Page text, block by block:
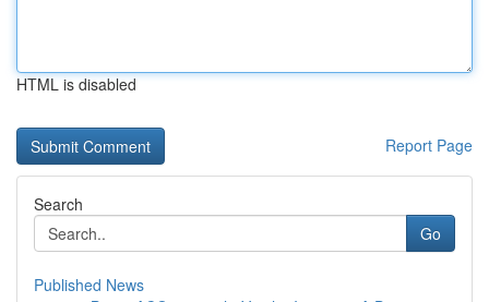
HTML is disabled
Report Page
Search
Go
Published News